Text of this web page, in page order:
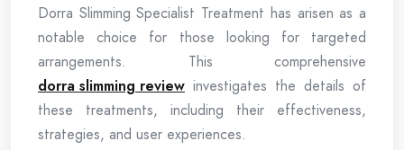
Dorra Slimming Specialist Treatment has arisen as a
notable choice for those looking for targeted
arrangements. This comprehensive
dorra slimming review investigates the details of
these treatments, including their effectiveness,
strategies, and user experiences.